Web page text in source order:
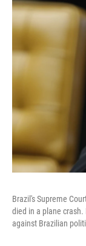
Brazil's Supreme
died in a plane
against Brazilian